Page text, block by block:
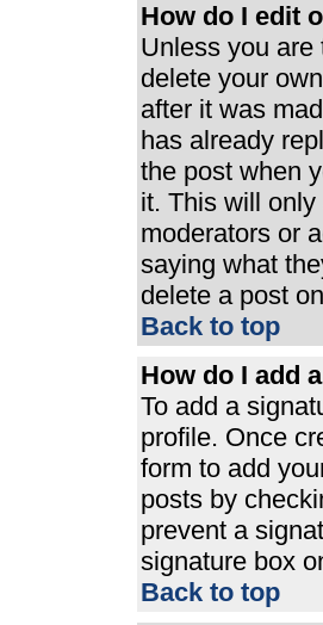
How do I edit
Unless you are
delete your
after it was
has already
the post when
it. This will
moderators or
saying what
delete a post
Back to top
How do I add
To add a
profile. Once
form to add
posts by
prevent a
signature box
Back to top